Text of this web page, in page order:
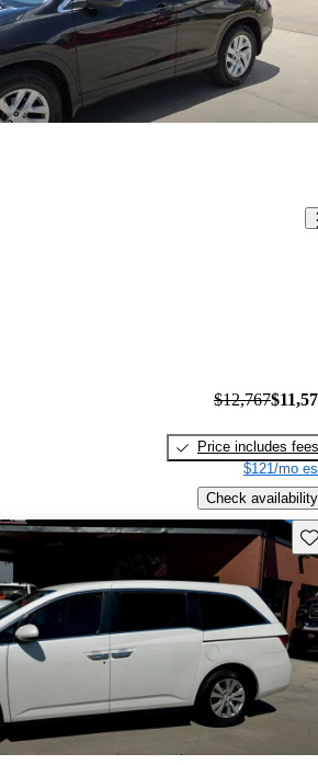
$12,767
Price includes fees
$121/mo
Check availability